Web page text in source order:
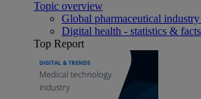
Topic overview
Global pharmaceutical
Digital health - statistics & facts
Top Report